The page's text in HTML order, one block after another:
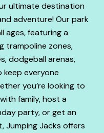
ultimate destination
adventure! Our park
ages, featuring a
trampoline zones,
dodgeball arenas,
everyone
you’re looking to
family, host a
party, or get an
Jumping Jacks offers